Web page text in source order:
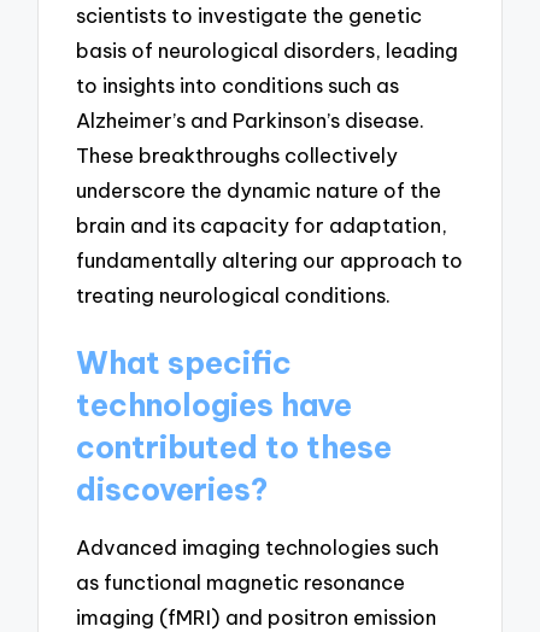
scientists to investigate the genetic
basis of neurological disorders, leading
to insights into conditions such as
Alzheimer’s and Parkinson’s disease.
These breakthroughs collectively
underscore the dynamic nature of the
brain and its capacity for adaptation,
fundamentally altering our approach to
treating neurological conditions.
What specific
technologies have
contributed to these
discoveries?
Advanced imaging technologies such
as functional magnetic resonance
imaging (fMRI) and positron emission